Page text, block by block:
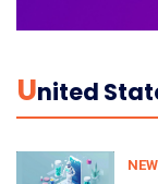
UNited